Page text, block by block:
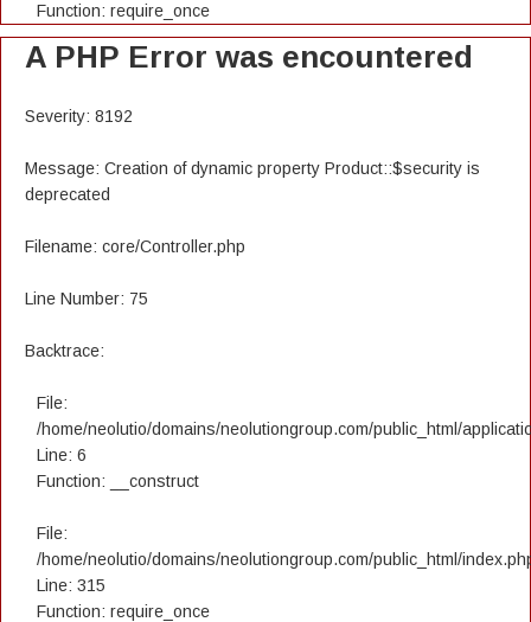
Function: require_once
A PHP Error was encountered
Severity: 8192
Message: Creation of dynamic property Product::$security is
deprecated
Filename: core/Controller.php
Line Number: 75
Backtrace:
File:
/home/neolutio/domains/neolutiongroup.com/public_html/
Line: 6
Function: __construct
File:
/home/neolutio/domains/neolutiongroup.com/public_html/
Line: 315
Function: require_once